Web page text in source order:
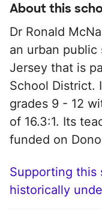
About this
Dr Ronald
an urban
Jersey that is
School District.
grades 9 - 12
of 16.3:1. Its
funded on
Supporting this
historically